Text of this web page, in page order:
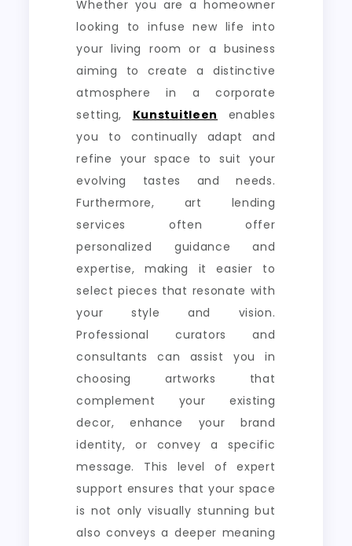
Whether you are a homeowner
looking to infuse new life into
your living room or a business
aiming to create a distinctive
atmosphere in a corporate
setting, Kunstuitleen
enables
you to continually adapt and
refine your space to suit your
evolving tastes and needs.
Furthermore, art lending
services often offer
personalized guidance and
expertise, making it easier to
select pieces that resonate with
your style and vision.
Professional curators and
consultants can assist you in
choosing artworks that
complement your existing
decor, enhance your brand
identity, or convey a specific
message. This level of expert
support ensures that your space
is not only visually stunning but
also conveys a deeper meaning